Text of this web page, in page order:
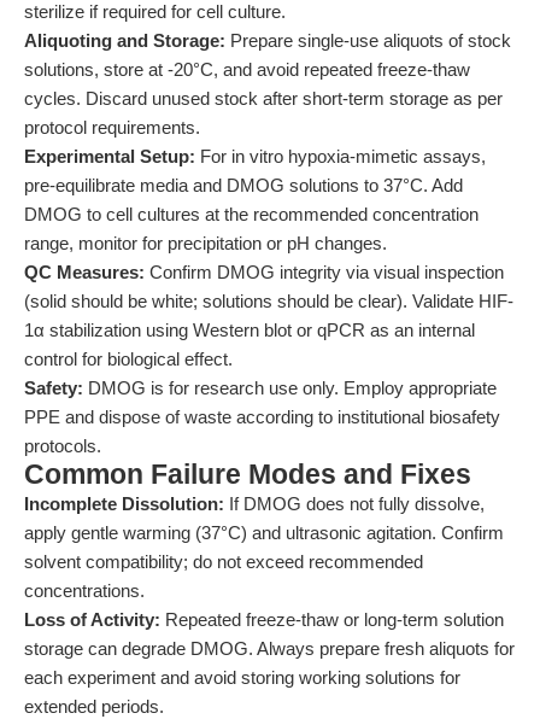
sterilize if required for cell culture.
Aliquoting and Storage: Prepare single-use aliquots of stock
solutions, store at -20°C, and avoid repeated freeze-thaw
cycles. Discard unused stock after short-term storage as per
protocol requirements.
Experimental Setup: For in vitro hypoxia-mimetic assays,
pre-equilibrate media and DMOG solutions to 37°C. Add
DMOG to cell cultures at the recommended concentration
range, monitor for precipitation or pH changes.
QC Measures: Confirm DMOG integrity via visual inspection
(solid should be white; solutions should be clear). Validate HIF-
1α stabilization using Western blot or qPCR as an internal
control for biological effect.
Safety: DMOG is for research use only. Employ appropriate
PPE and dispose of waste according to institutional biosafety
protocols.
Common Failure Modes and Fixes
Incomplete Dissolution: If DMOG does not fully dissolve,
apply gentle warming (37°C) and ultrasonic agitation. Confirm
solvent compatibility; do not exceed recommended
concentrations.
Loss of Activity: Repeated freeze-thaw or long-term solution
storage can degrade DMOG. Always prepare fresh aliquots for
each experiment and avoid storing working solutions for
extended periods.